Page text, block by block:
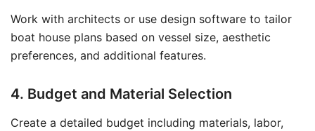
Work with architects or use design software to tailor
boat house plans based on vessel size, aesthetic
preferences, and additional features.
4. Budget and Material Selection
Create a detailed budget including materials, labor,